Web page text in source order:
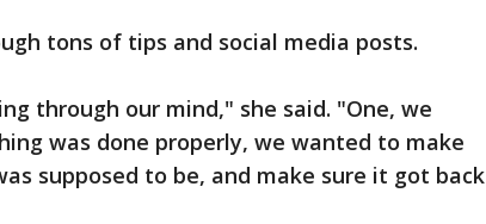
tons of tips and social media posts.
through our mind," she said. "One, we
was done properly, we wanted to make
supposed to be, and make sure it got back